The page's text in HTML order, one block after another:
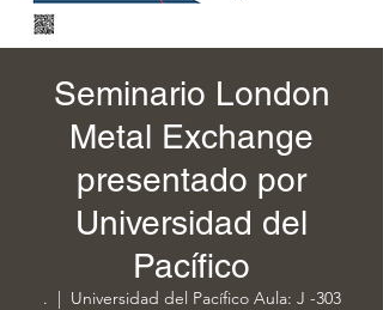
Seminario London
Metal Exchange
presentado por
Universidad del
Pacífico
.
  |
Universidad del Pacífico Aula: J -303